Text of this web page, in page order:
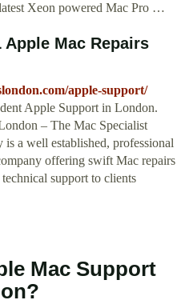
Xeon powered Mac Pro …
Apple Mac Repairs
apple-support/
Apple Support in London.
– The Mac Specialist
a well established, professional
offering swift Mac repairs
support to clients
Mac Support